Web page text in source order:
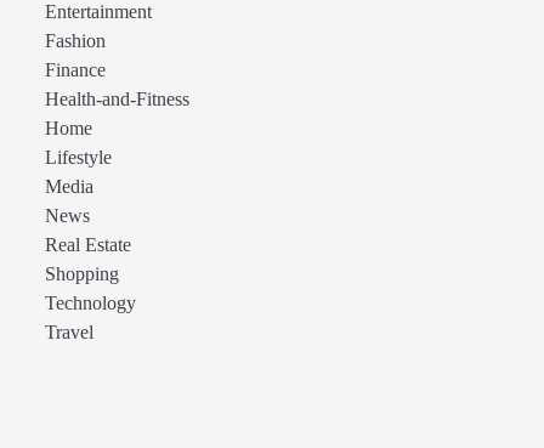
Entertainment
Fashion
Finance
Health-and-Fitness
Home
Lifestyle
Media
News
Real Estate
Shopping
Technology
Travel